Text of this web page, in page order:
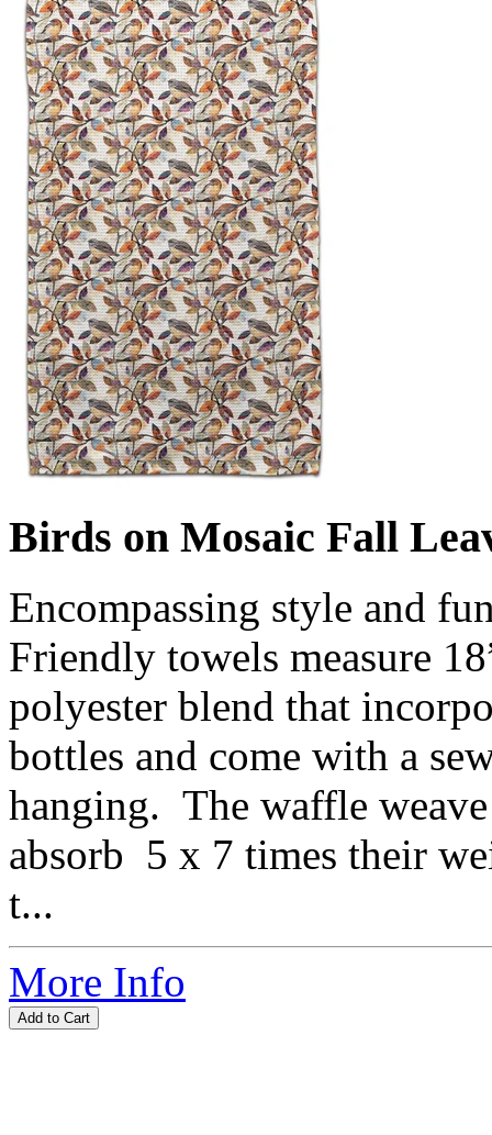
Birds on Mosaic Fall
Encompassing style and
Friendly towels measure
polyester blend that
bottles and come with a
hanging. The waffle
absorb 5 x 7 times their
t...
More Info